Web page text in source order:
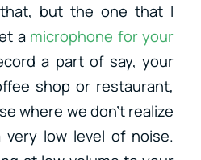
but the one that I
a microphone for your
a part of say, your
shop or restaurant,
where we don’t realize
low level of noise.